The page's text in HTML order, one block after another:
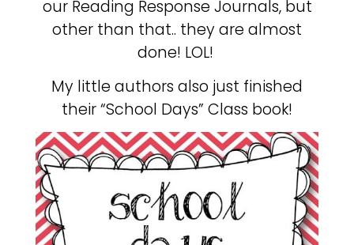
our Reading Response Journals, but
other than that.. they are almost
done! LOL!
My little authors also just finished
their “School Days” Class book!